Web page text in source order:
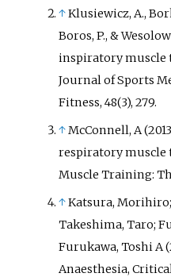
↑Klusiewicz, A.,
Boros, P., &
inspiratory muscle
Journal of Sports
Fitness, 48(3), 279.
↑McConnell, A
respiratory muscle
Muscle Training:
↑Katsura,
Takeshima, Taro;
Furukawa, Toshi A
Anaesthesia,